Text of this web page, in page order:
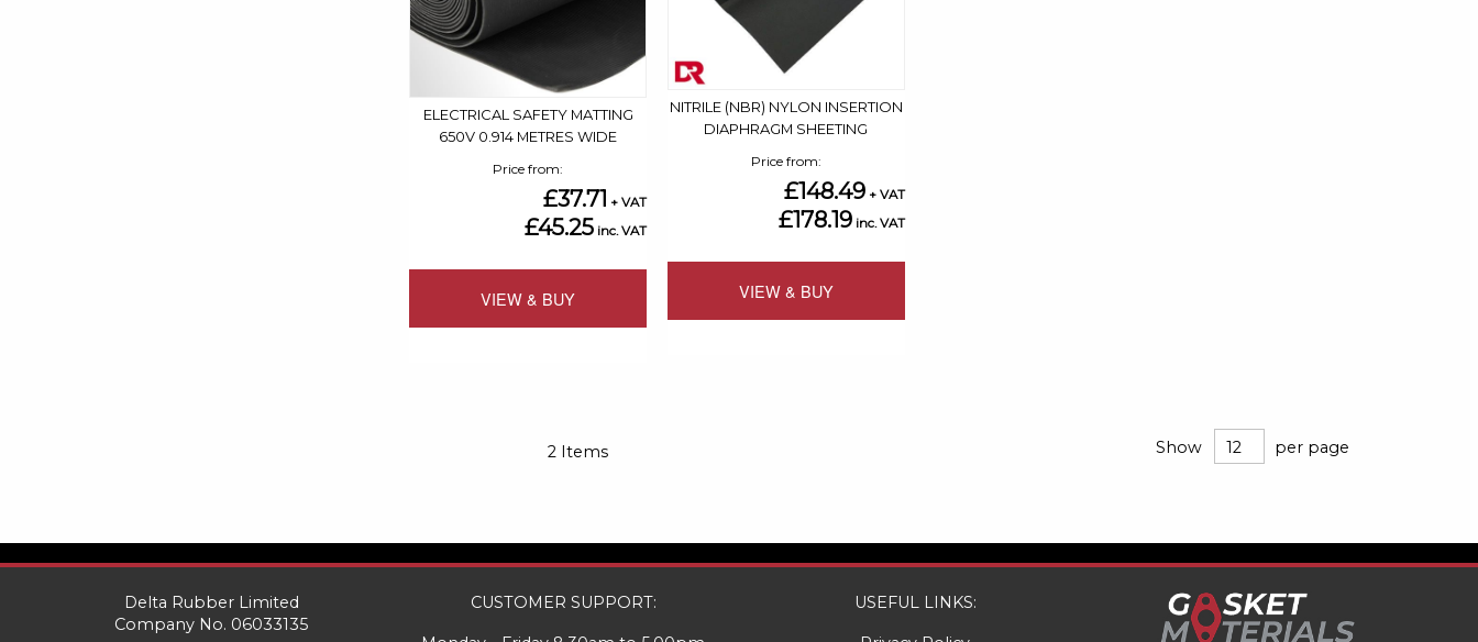
ELECTRICAL SAFETY MATTING
650V 0.914 METRES WIDE
Price from
£45.25
£37.71
VIEW & BUY
Compare
NITRILE (NBR) NYLON INSERTION
DIAPHRAGM SHEETING
Price from
£178.19
£148.49
VIEW & BUY
2Items Show per page
Delta Rubber Limited
Company No. 06033135
CUSTOMER SUPPORT: USEFUL LINKS: